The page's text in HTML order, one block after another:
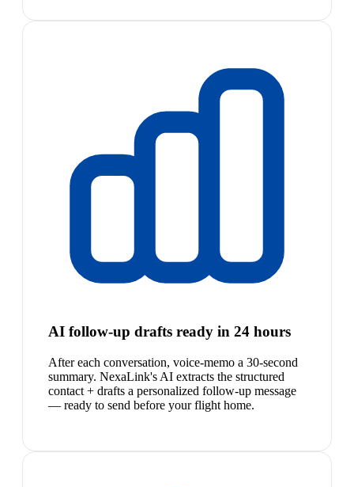
AI follow-up drafts ready in 24 hours
After each conversation, voice-memo a 30-second
summary. NexaLink's AI extracts the structured
contact + drafts a personalized follow-up message
— ready to send before your flight home.